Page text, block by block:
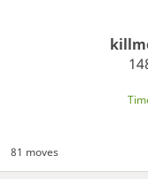
81 moves